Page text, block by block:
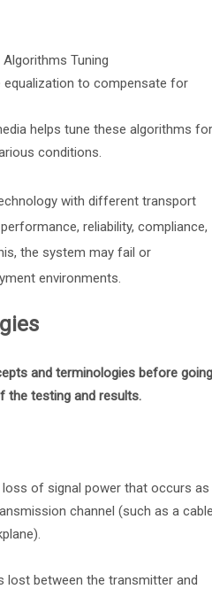
Tuning
equalization to compensate for
helps tune these algorithms for
conditions.
with different transport
reliability, compliance,
the system may fail or
environments.
and terminologies before going
the testing and results.
of signal power that occurs as
channel (such as a
lost between the transmitter and